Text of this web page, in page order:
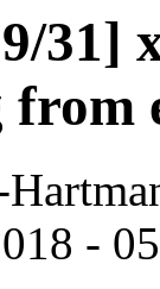
31]
-